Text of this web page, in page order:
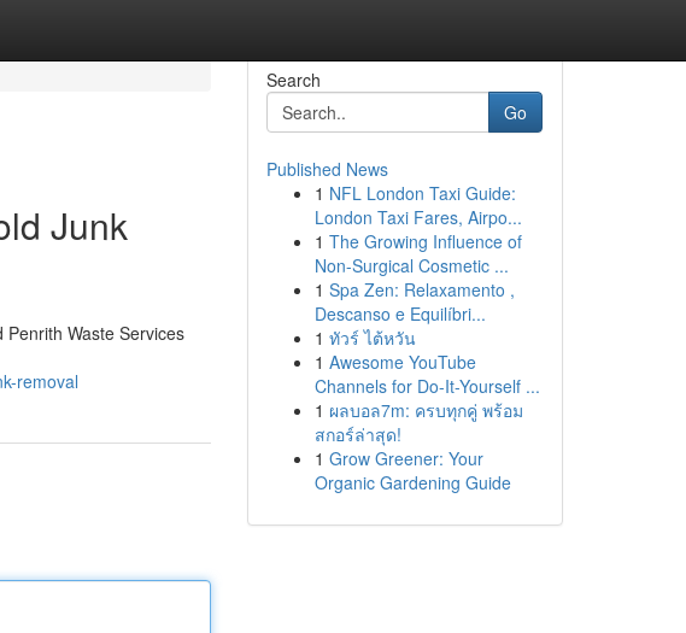
Junk
Waste Services
removal
Search
Go
Published News
1 NFL London Taxi Guide:
London Taxi Fares, Airpo...
1 The Growing Influence of
Non-Surgical Cosmetic ...
1 Spa Zen: Relaxamento ,
Descanso e Equilíbri...
1 ทัวร์ ไต้หวัน
1 Awesome YouTube
Channels for Do-It-Yourself ...
1 ผลบอล7m: ครบทุกคู่ พร้อม
สกอร์ล่าสุด!
1 Grow Greener: Your
Organic Gardening Guide